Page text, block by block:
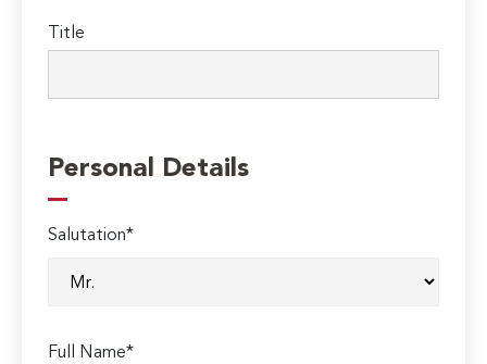
Title
Personal Details
Salutation*
Full Name*